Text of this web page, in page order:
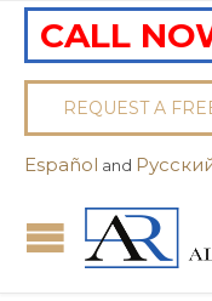
CALL
REQUEST A
Español and